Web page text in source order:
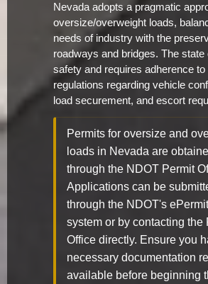
Nevada adopts a pragmatic
oversize/overweight loads,
needs of industry with the
roadways and bridges. The state
safety and requires adherence to
regulations regarding vehicle
load securement, and escort
Permits for oversize and
loads in Nevada are
through the NDOT Permit
Applications can be
through the NDOT's
system or by contacting the
Office directly. Ensure you
necessary documentation
available before beginning